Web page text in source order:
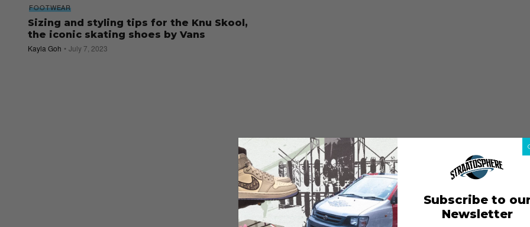
FOOTWEAR
Sizing and styling tips for the Knu Skool,
the iconic skating shoes by Vans
Kayla Goh July 7, 2023
Subscribe to
Newsletter